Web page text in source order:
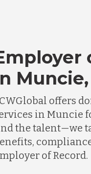
offers
in Muncie
the talent—we
of Record.